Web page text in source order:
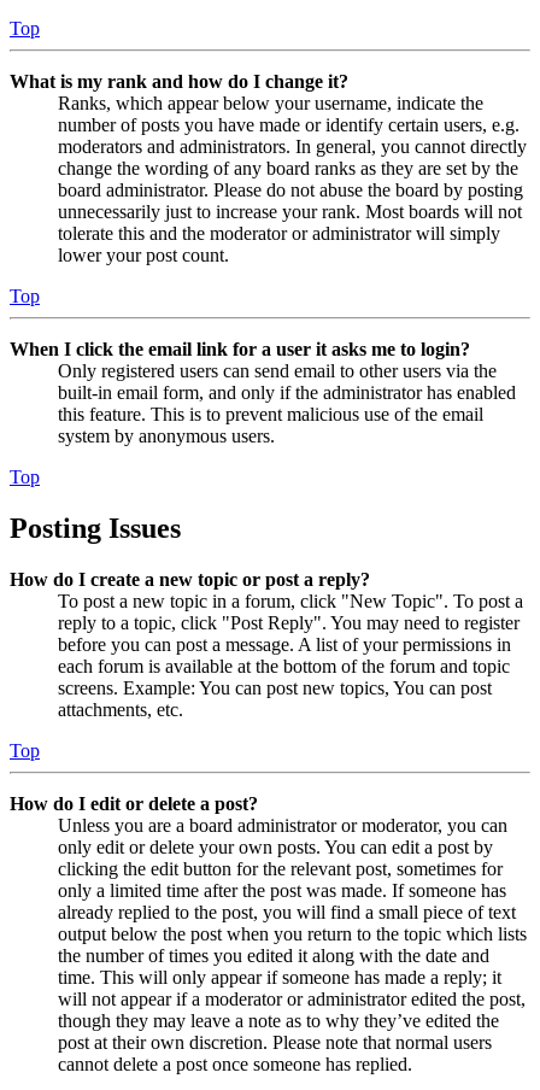
Top
What is my rank and how do I change it?
Ranks, which appear below your username, indicate the
number of posts you have made or identify certain users, e.g.
moderators and administrators. In general, you cannot directly
change the wording of any board ranks as they are set by the
board administrator. Please do not abuse the board by posting
unnecessarily just to increase your rank. Most boards will not
tolerate this and the moderator or administrator will simply
lower your post count.
Top
When I click the email link for a user it asks me to login?
Only registered users can send email to other users via the
built-in email form, and only if the administrator has enabled
this feature. This is to prevent malicious use of the email
system by anonymous users.
Top
Posting Issues
How do I create a new topic or post a reply?
To post a new topic in a forum, click "New Topic". To post a
reply to a topic, click "Post Reply". You may need to register
before you can post a message. A list of your permissions in
each forum is available at the bottom of the forum and topic
screens. Example: You can post new topics, You can post
attachments, etc.
Top
How do I edit or delete a post?
Unless you are a board administrator or moderator, you can
only edit or delete your own posts. You can edit a post by
clicking the edit button for the relevant post, sometimes for
only a limited time after the post was made. If someone has
already replied to the post, you will find a small piece of text
output below the post when you return to the topic which lists
the number of times you edited it along with the date and
time. This will only appear if someone has made a reply; it
will not appear if a moderator or administrator edited the post,
though they may leave a note as to why they’ve edited the
post at their own discretion. Please note that normal users
cannot delete a post once someone has replied.